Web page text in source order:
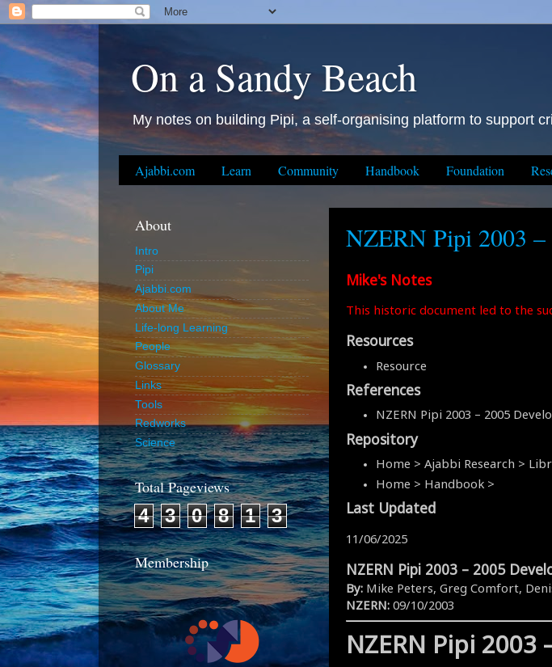
On a Sandy Beach
My notes on building Pipi, a self-organising platform to support
Ajabbi.com Learn Community Handbook Foundation
NZERN Pipi 2003 –
Mike's Notes
This historic document led to the
Resources
Resource
References
NZERN Pipi 2003 – 2005
Repository
Home > Ajabbi Research >
Home > Handbook >
Last Updated
11/06/2025
NZERN Pipi 2003 – 2005
By:Mike Peters, Greg Comfort,
NZERN:09/10/2003
NZERN Pipi
About
Intro
Pipi
Ajabbi.com
About Me
Life-long Learning
People
Glossary
Links
Tools
Redworks
Science
Total Pageviews
4 3 0 8 1 3
Membership